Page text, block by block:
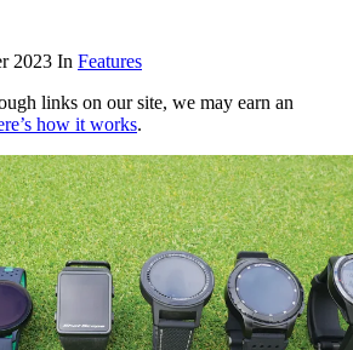
2023 In Features
links on our site, we may earn an
how it works.